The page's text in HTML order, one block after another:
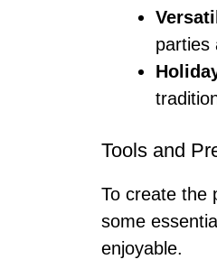
parties
Tools and
To create the
some
enjoyable.